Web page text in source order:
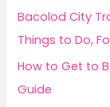
Bacolod City
Things to Do,
How to Get to
Guide